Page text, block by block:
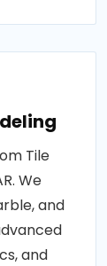
Tile
We
and
and